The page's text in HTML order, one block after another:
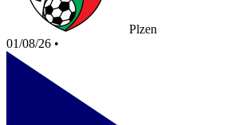
Plzen
01/08/26 •